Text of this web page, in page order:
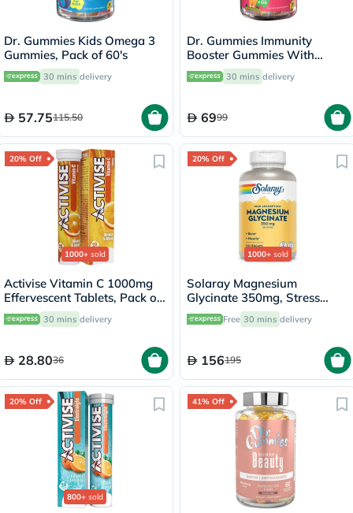
Dr. Gummies Kids Omega 3
Gummies, Pack of 60's
30 mins delivery
57.75115.50
Dr. Gummies Immunity
Booster Gummies With
Vitamin C + Zinc & Elderberry
For Kids, Pack of 60's
30 mins delivery
6999
20% Off
1000+ sold
Activise Vitamin C 1000mg
Effervescent Tablets, Pack of
20's
30 mins delivery
28.8036
20% Off
1000+ sold
Solaray Magnesium
Glycinate 350mg, Stress
Support - 120 Capsules
Free 30 mins delivery
156195
20% Off
800+ sold
41% Off